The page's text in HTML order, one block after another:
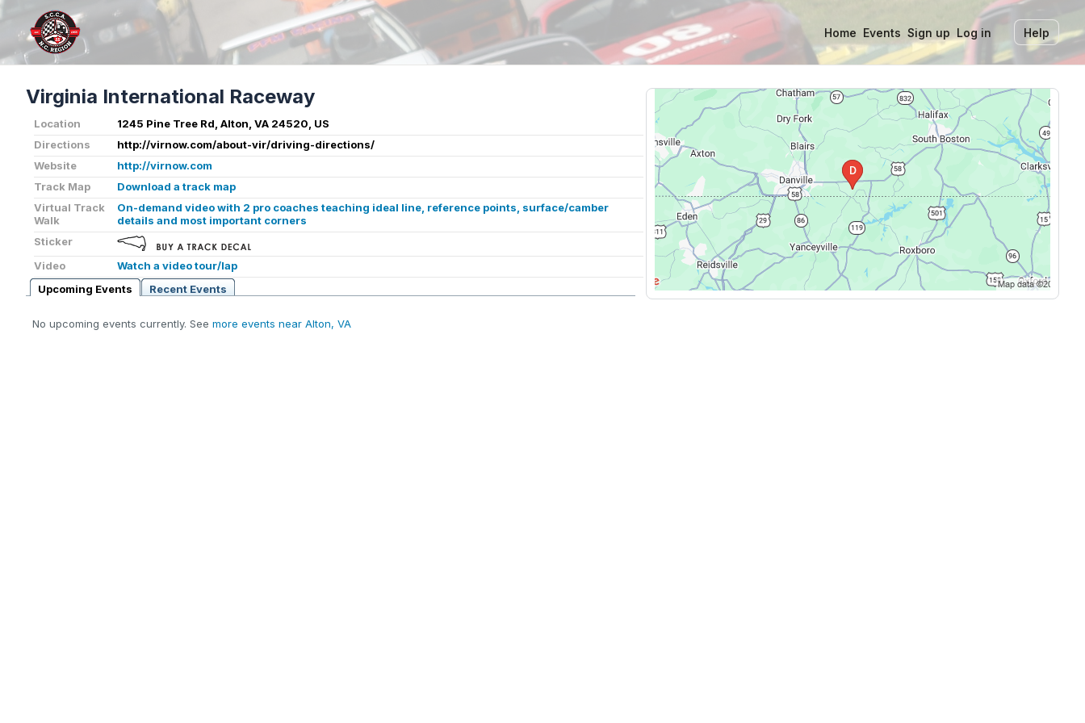
Home Events Sign up Log in Help
Virginia International Raceway
Location
1245 Pine Tree Rd, Alton, VA 24520, US
Directions
http://virnow.com/about-vir/driving-directions/
Website
http://virnow.com
Track Map
Download a track map
Virtual Track
Walk
On-demand video with 2 pro coaches teaching ideal line, reference points, surface/camber
details and most important corners
Sticker
Video
Watch a video tour/lap
Upcoming Events
Recent Events
No upcoming events currently. See more events near Alton, VA